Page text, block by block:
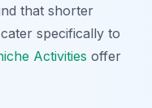
that shorter
specifically to
Activities offer